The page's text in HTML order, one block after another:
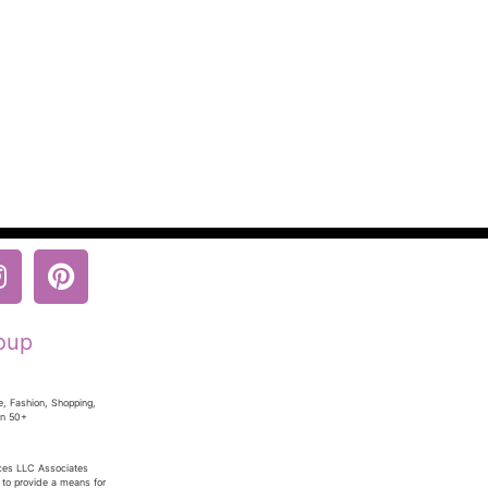
Fashion, Shopping,
50+
LLC Associates
provide a means for